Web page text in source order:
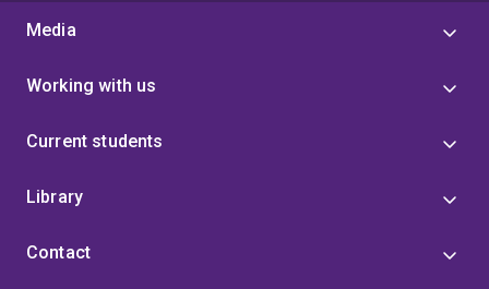
Media
Working with us
Current students
Library
Contact